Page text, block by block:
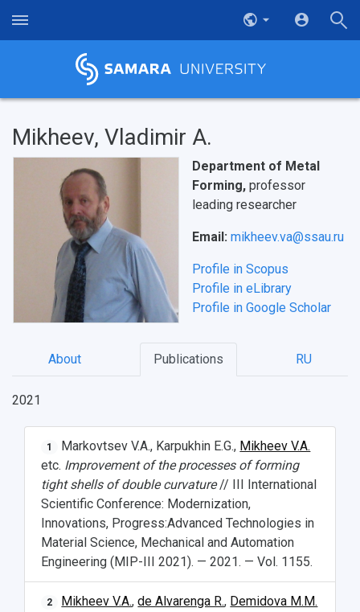
НАЗАД
News
Student's Voice
About Samara University
Admission
Research areas
Centers
Samara region
Why I choose Samara University?
Contacts
Administration
Sports
Student clubs
Mikheev, Vladimir A.
Department of Metal
Forming, professor
leading researcher
Email: mikheev.va@ssau.ru
Profile in Scopus
Profile in eLibrary
Profile in Google Scholar
About Publications RU
2021
1 Markovtsev V.A., Karpukhin E.G., Mikheev V.A.
etc. Improvement of the processes of forming
tight shells of double curvature// III International
Scientific Conference: Modernization,
Innovations, Progress:Advanced Technologies in
Material Science, Mechanical and Automation
Engineering (MIP-III 2021). — 2021. — Vol. 1155.
2 Mikheev V.A.,de Alvarenga R., Demidova M.M.